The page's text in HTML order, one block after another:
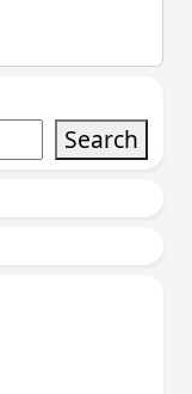
Search